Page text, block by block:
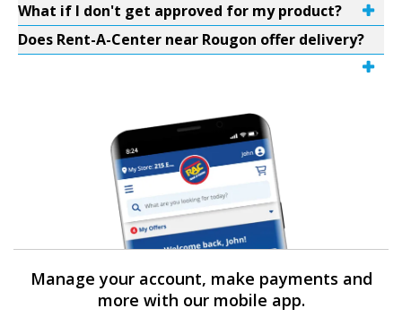
What if I don't get approved for my product?
Does Rent-A-Center near Rougon offer delivery?
Manage your account, make payments and
more with our mobile app.